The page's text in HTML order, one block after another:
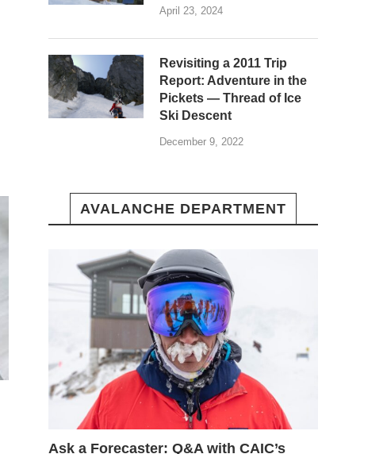
April 23, 2024
Revisiting a 2011 Trip
Report: Adventure in the
Pickets — Thread of Ice
Ski Descent
December 9, 2022
AVALANCHE DEPARTMENT
Ask a Forecaster: Q&A with CAIC’s